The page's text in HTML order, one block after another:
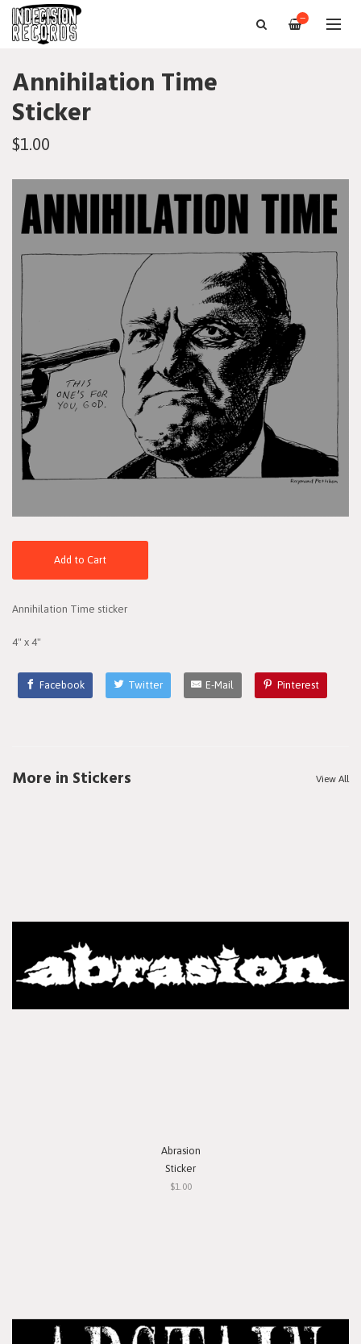
—
Annihilation Time
Sticker
$1.00
Add to Cart
Annihilation Time sticker
4" x 4"
Facebook Twitter E-Mail Pinterest
More in Stickers View All
Abrasion
Sticker
$1.00